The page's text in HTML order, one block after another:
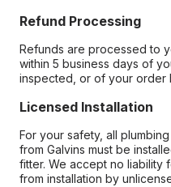
Refund Processing
Refunds are processed to
within 5 business days of
inspected, or of your order
Licensed Installation
For your safety, all
from Galvins must be
fitter. We accept no liability
from installation by